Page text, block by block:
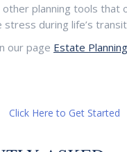
planning tools that
stress during life’s
our page Estate
Click Here to Get Started